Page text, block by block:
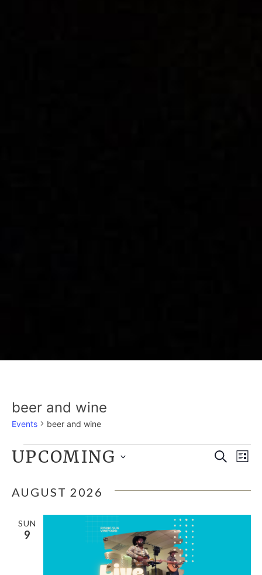
beer and wine
Events beer and wine
EVENTS
AND
Search
List
UPCOMING
date.
AUGUST 2026
SUN
9